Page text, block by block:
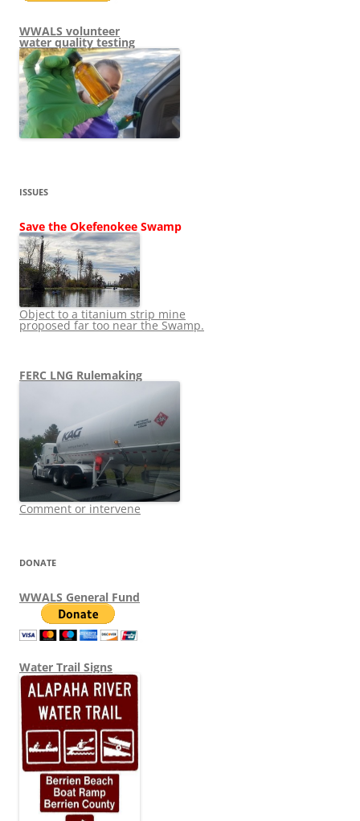
WWALS volunteer
water quality testing
ISSUES
Save the Okefenokee Swamp
Object to a titanium strip mine
proposed far too near the Swamp.
FERC LNG Rulemaking
Comment or intervene
DONATE
WWALS General Fund
Water Trail Signs